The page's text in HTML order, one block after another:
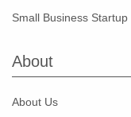
Small Business Startup
About
About Us